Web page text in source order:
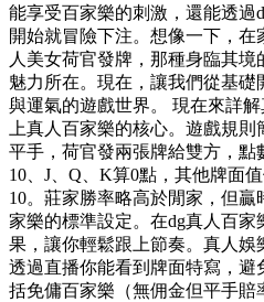
能享受百家樂的刺激，還能透過
開始就冒險下注。想像一下，
人美女荷官發牌，那種身臨其
魅力所在。現在，讓我們從基
與運氣的遊戲世界。 現在來詳
上真人百家樂的核心。遊戲規
平手，荷官發兩張牌給雙方，點
10、J、Q、K算0點，其他牌面
10。莊家勝率略高於閒家，但
家樂的標準設定。在dg真人百
果，讓你輕鬆跟上節奏。真人娛
透過直播你能看到牌面特寫，
括免傭百家樂（無佣金但平手